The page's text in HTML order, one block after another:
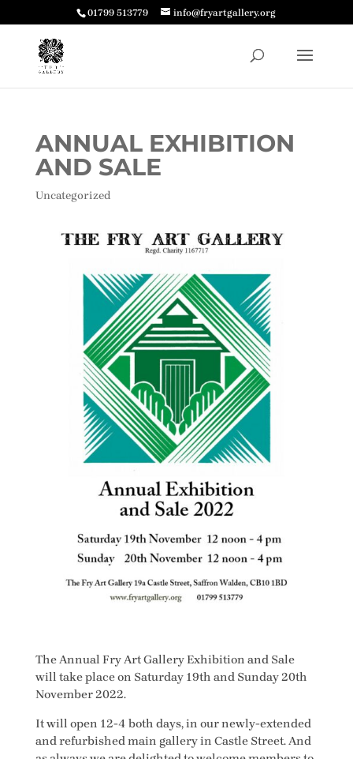
01799 513779 info@fryartgallery.org
ANNUAL EXHIBITION
AND SALE
Uncategorized
The Annual Fry Art Gallery Exhibition and Sale
will take place on Saturday 19th and Sunday 20th
November 2022.
It will open 12-4 both days, in our newly-extended
and refurbished main gallery in Castle Street. And